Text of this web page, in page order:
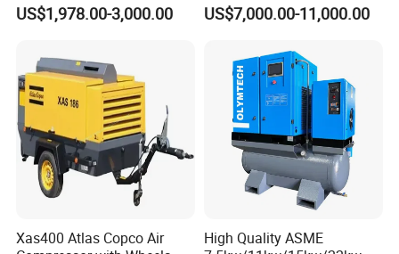
Specific performance of screw air compressor is as
follows:
1.Air filtration system: High efficient air inlet filter to
prevent motor and airend rotors damaged by dirt particles
2.High efficient airend: Large rotors design and large
bearings are used to ensure low RPM. This ensured low
operating sound minimal vibration and extended
operating life
Industrial Sewing Machine
US$1,978.00-3,000.00 US$7,000.00-11,000.00
Xas400 Atlas Copco Air
High Quality ASME